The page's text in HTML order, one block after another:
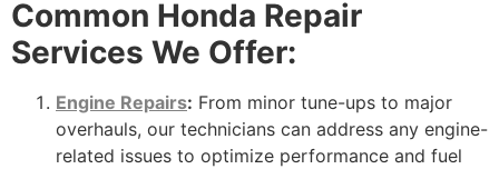
Common Honda Repair
Services We Offer:
Engine Repairs: From minor tune-ups to major
overhauls, our technicians can address any engine-
related issues to optimize performance and fuel